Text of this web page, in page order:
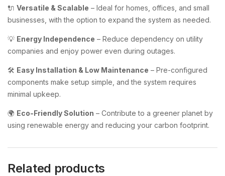
🔌 Versatile & Scalable – Ideal for homes, offices, and small
businesses, with the option to expand the system as needed.
💡 Energy Independence – Reduce dependency on utility
companies and enjoy power even during outages.
🛠️ Easy Installation & Low Maintenance – Pre-configured
components make setup simple, and the system requires
minimal upkeep.
🌍 Eco-Friendly Solution – Contribute to a greener planet by
using renewable energy and reducing your carbon footprint.
Related products